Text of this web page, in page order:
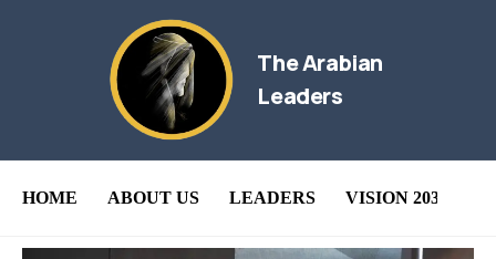
The Arabian
Leaders
HOME ABOUT US LEADERS VISION 2030